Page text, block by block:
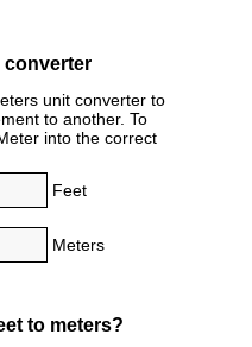
converter
unit converter to
to another. To
into the correct
Feet
Meters
to meters?